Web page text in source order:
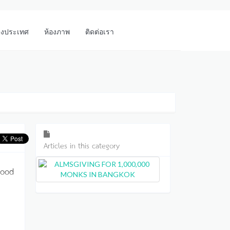
ประเทศ ห้องภาพ
ติดต่อเรา
Articles in this category